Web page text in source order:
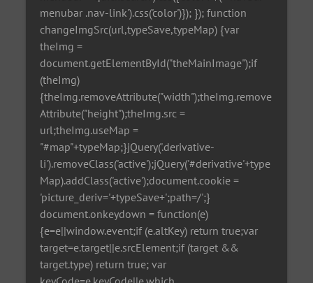
menubar .nav-link').css('color')}); }); function
changeImgSrc(url,typeSave,typeMap) {var
theImg =
document.getElementById("theMainImage");if
(theImg)
{theImg.removeAttribute("width");theImg.remove
Attribute("height");theImg.src =
url;theImg.useMap =
"#map"+typeMap;}jQuery('.derivative-
li').removeClass('active');jQuery('#derivative'+type
Map).addClass('active');document.cookie =
'picture_deriv='+typeSave+';path=/';}
document.onkeydown = function(e)
{e=e||window.event;if (e.altKey) return true;var
target=e.target||e.srcElement;if (target &&
target.type) return true; var